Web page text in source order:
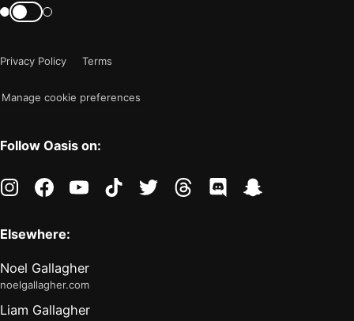
mode
"light"
Switch
color
Privacy Policy
Terms
Manage cookie preferences
Follow Oasis on:
instagramfacebookyoutubetiktoktwitter threads discord
Elsewhere:
Noel Gallagher
noelgallagher.com
Liam Gallagher